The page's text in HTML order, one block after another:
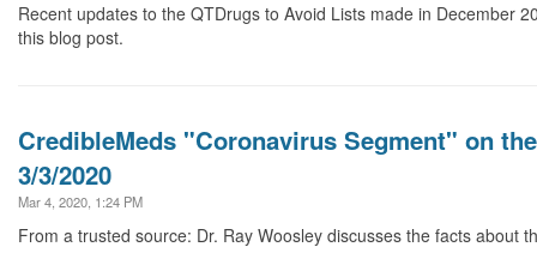
Recent updates to the QTDrugs to Avoid Lists made in December
this blog post.
CredibleMeds "Coronavirus Segment" on
3/3/2020
Mar 4, 2020, 1:24 PM
From a trusted source: Dr. Ray Woosley discusses the facts about